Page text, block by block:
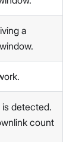
a
is detected.
count